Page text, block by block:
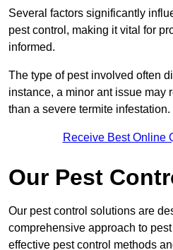
Several factors significantly
pest control, making it vital for
informed.
The type of pest involved often
instance, a minor ant issue may
than a severe termite infestation.
Receive Best Online
Our Pest
Our pest control solutions are
comprehensive approach to
effective pest control methods